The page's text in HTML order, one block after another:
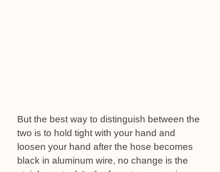
But the best way to distinguish between the
two is to hold tight with your hand and
loosen your hand after the hose becomes
black in aluminum wire, no change is the